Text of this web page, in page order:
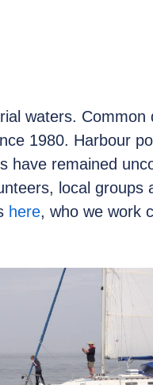
waters. Common
1980. Harbour
have remained
local groups
here, who we work